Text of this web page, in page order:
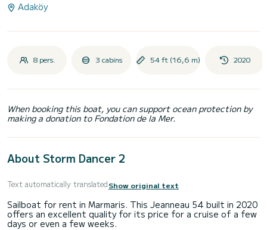
Adaköy
8 pers. 3 cabins 54 ft (16,6 m) 2020
When booking this boat, you can support ocean protection by
making a donation to Fondation de la Mer.
About Storm Dancer 2
Text automatically translatedShow original text
Sailboat for rent in Marmaris. This Jeanneau 54 built in 2020
offers an excellent quality for its price for a cruise of a few
days or even a few weeks.